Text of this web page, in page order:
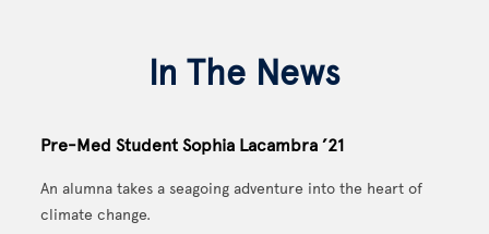
In The News
Pre-Med Student Sophia Lacambra ’21
An alumna takes a seagoing adventure into the heart of
climate change.